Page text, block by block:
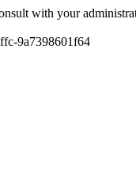
with your
9a7398601f64